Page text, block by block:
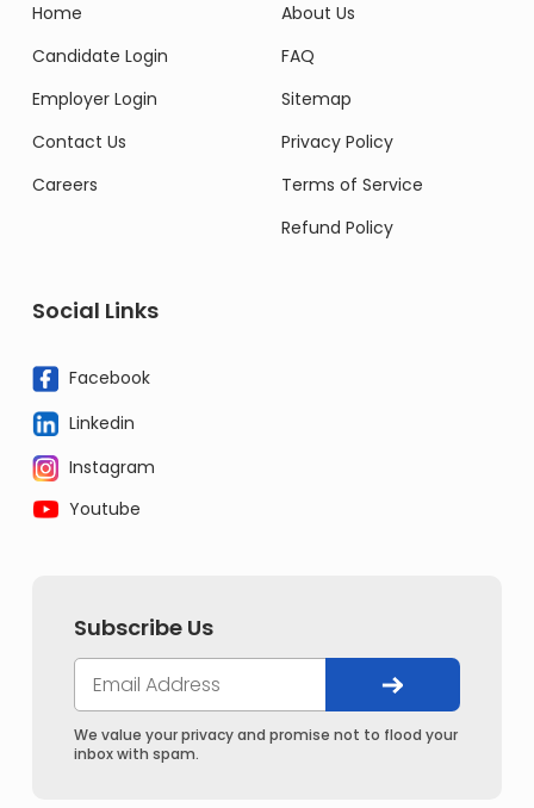
Home
Candidate Login
Employer Login
Contact Us
Careers
About Us
FAQ
Sitemap
Privacy Policy
Terms of Service
Refund Policy
Social Links
Facebook
Linkedin
Instagram
Youtube
Subscribe Us
We value your privacy and promise not to flood your
inbox with spam.